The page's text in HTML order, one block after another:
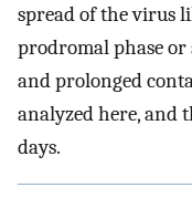
spread of the virus
prodromal phase or
and prolonged
analyzed here, and
days.